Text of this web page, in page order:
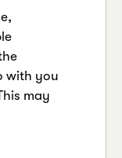
with you
may